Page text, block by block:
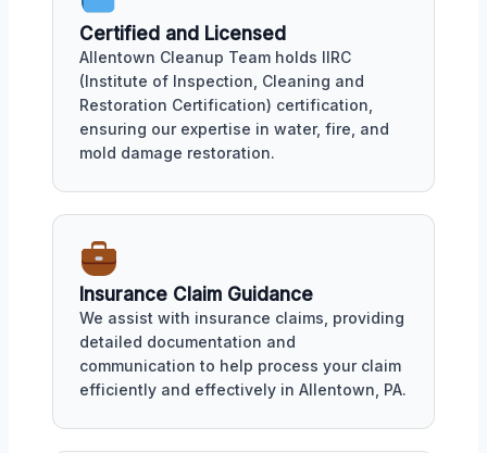
Certified and Licensed
Allentown Cleanup Team holds IIRC
(Institute of Inspection, Cleaning and
Restoration Certification) certification,
ensuring our expertise in water, fire, and
mold damage restoration.
Insurance Claim Guidance
We assist with insurance claims, providing
detailed documentation and
communication to help process your claim
efficiently and effectively in Allentown, PA.